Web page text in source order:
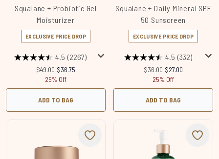
Squalane + Probiotic Gel
Moisturizer
EXCLUSIVE PRICE DROP
4.5 (2267)
Recommended Retail Price:
$49.00 Current price:
$36.75
25% Off
ADD TO BAG
Squalane + Daily Mineral SPF
50 Sunscreen
EXCLUSIVE PRICE DROP
4.5 (332)
Recommended Retail
$36.00 Current price:
$27.00
25% Off
ADD TO BAG